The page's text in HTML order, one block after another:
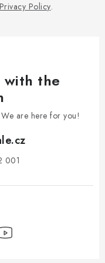
Privacy Policy.
with the
are here for you!
001​